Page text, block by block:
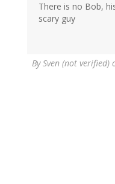
There is no Bob,
scary guy
BySven (not verified)